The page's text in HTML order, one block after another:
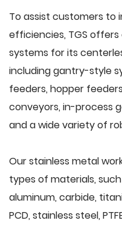
To assist customers to
efficiencies, TGS
systems for its
including gantry-style
feeders, hopper
conveyors, in-process
and a wide variety of
Our stainless metal
types of materials,
aluminum, carbide,
PCD, stainless steel,